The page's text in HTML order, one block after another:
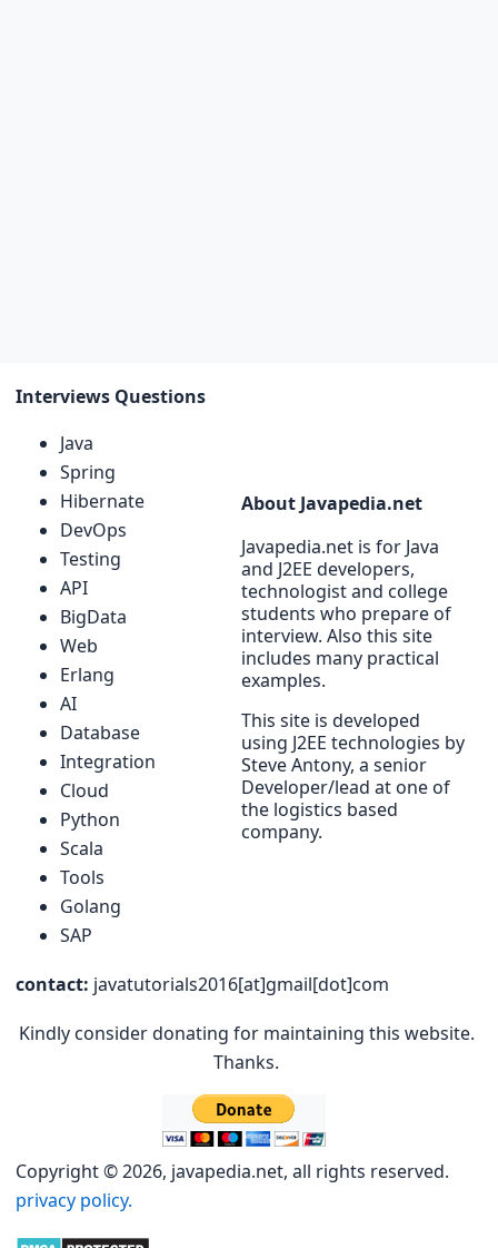
Interviews Questions
Java
Spring
Hibernate
DevOps
Testing
API
BigData
Web
Erlang
AI
Database
Integration
Cloud
Python
Scala
Tools
Golang
SAP
About Javapedia.net
Javapedia.net is for Java
and J2EE developers,
technologist and college
students who prepare of
interview. Also this site
includes many practical
examples.
This site is developed
using J2EE technologies by
Steve Antony, a senior
Developer/lead at one of
the logistics based
company.
contact: javatutorials2016[at]gmail[dot]com
Kindly consider donating for maintaining this website.
Thanks.
Copyright © 2026, javapedia.net, all rights reserved.
privacy policy.